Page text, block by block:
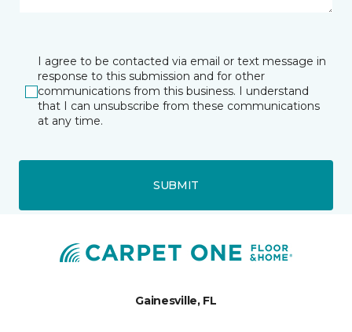
I agree to be contacted via email or text message in
response to this submission and for other
communications from this business. I understand
that I can unsubscribe from these communications
at any time.
SUBMIT
Gainesville, FL